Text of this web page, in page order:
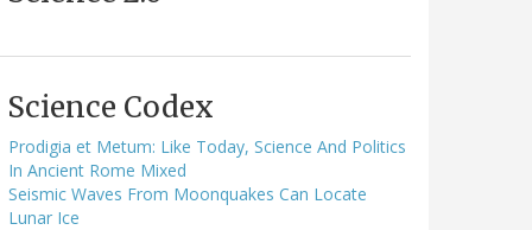
Science Codex
Prodigia et Metum: Like Today, Science And Politics
In Ancient Rome Mixed
Seismic Waves From Moonquakes Can Locate
Lunar Ice